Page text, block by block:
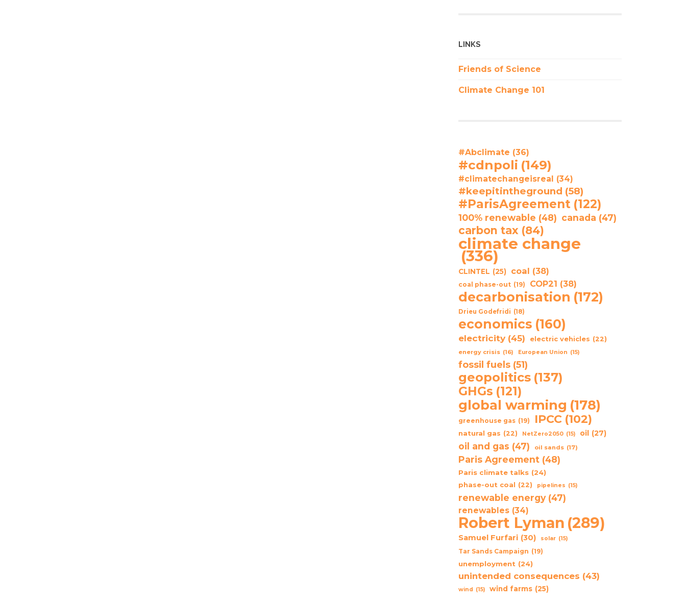
LINKS
Friends of Science
Climate Change 101
#Abclimate (36)
#cdnpoli (149)
#climatechangeisreal (34)
#keepitintheground (58)
#ParisAgreement (122)
100% renewable (48) canada (47)
carbon tax (84)
climate change
(336)
CLINTEL (25) coal (38)
coal phase-out (19) COP21 (38)
decarbonisation (172)
Drieu Godefridi (18)
economics (160)
electricity (45) electric vehicles (22)
energy crisis (16) European Union (15)
fossil fuels (51)
geopolitics (137)
GHGs (121)
global warming (178)
greenhouse gas (19) IPCC (102)
natural gas (22) NetZero2050 (15) oil (27)
oil and gas (47) oil sands (17)
Paris Agreement (48)
Paris climate talks (24)
phase-out coal (22) pipelines (15)
renewable energy (47)
renewables (34)
Robert Lyman (289)
Samuel Furfari (30) solar (15)
Tar Sands Campaign (19)
unemployment (24)
unintended consequences (43)
wind (15) wind farms (25)